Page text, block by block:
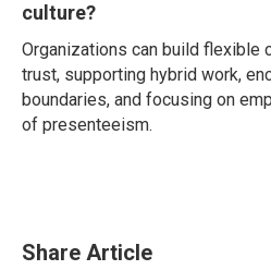
Share Article
culture?
Organizations can build flexible
trust, supporting hybrid work,
boundaries, and focusing on
of presenteeism.